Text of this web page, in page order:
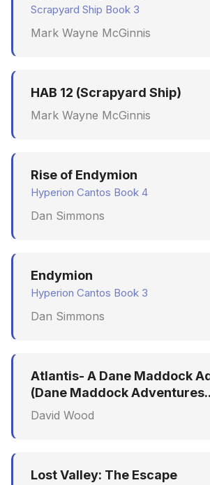
Scrapyard Ship Book 3
Mark Wayne McGinnis
HAB 12 (Scrapyard Ship)
Mark Wayne McGinnis
Rise of Endymion
Hyperion Cantos Book 4
Dan Simmons
Endymion
Hyperion Cantos Book 3
Dan Simmons
Atlantis- A Dane Maddock
(Dane Maddock Adventures..
David Wood
Lost Valley: The Escape